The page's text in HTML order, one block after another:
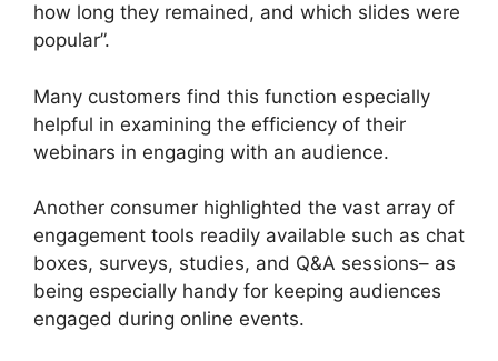
how long they remained, and which slides were
popular”.
Many customers find this function especially
helpful in examining the efficiency of their
webinars in engaging with an audience.
Another consumer highlighted the vast array of
engagement tools readily available such as chat
boxes, surveys, studies, and Q&A sessions– as
being especially handy for keeping audiences
engaged during online events.